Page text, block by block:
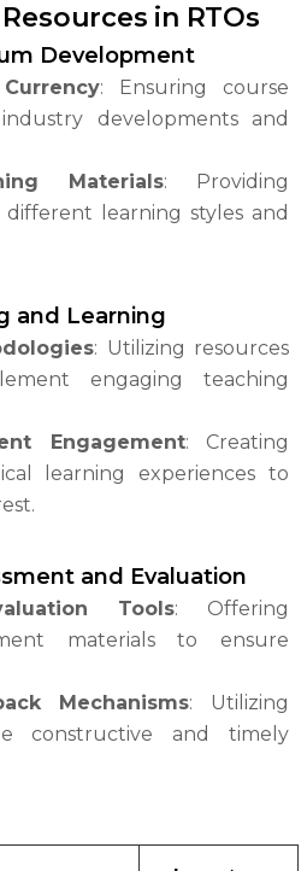
in RTOs
Development
: Ensuring course
developments and
Materials: Providing
learning styles and
and Learning
: Utilizing resources
engaging teaching
Engagement: Creating
learning experiences to
and Evaluation
Tools: Offering
materials to ensure
Mechanisms: Utilizing
constructive and timely